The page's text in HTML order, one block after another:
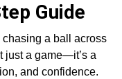
Guide
a ball across
just a game—it’s a
and confidence.